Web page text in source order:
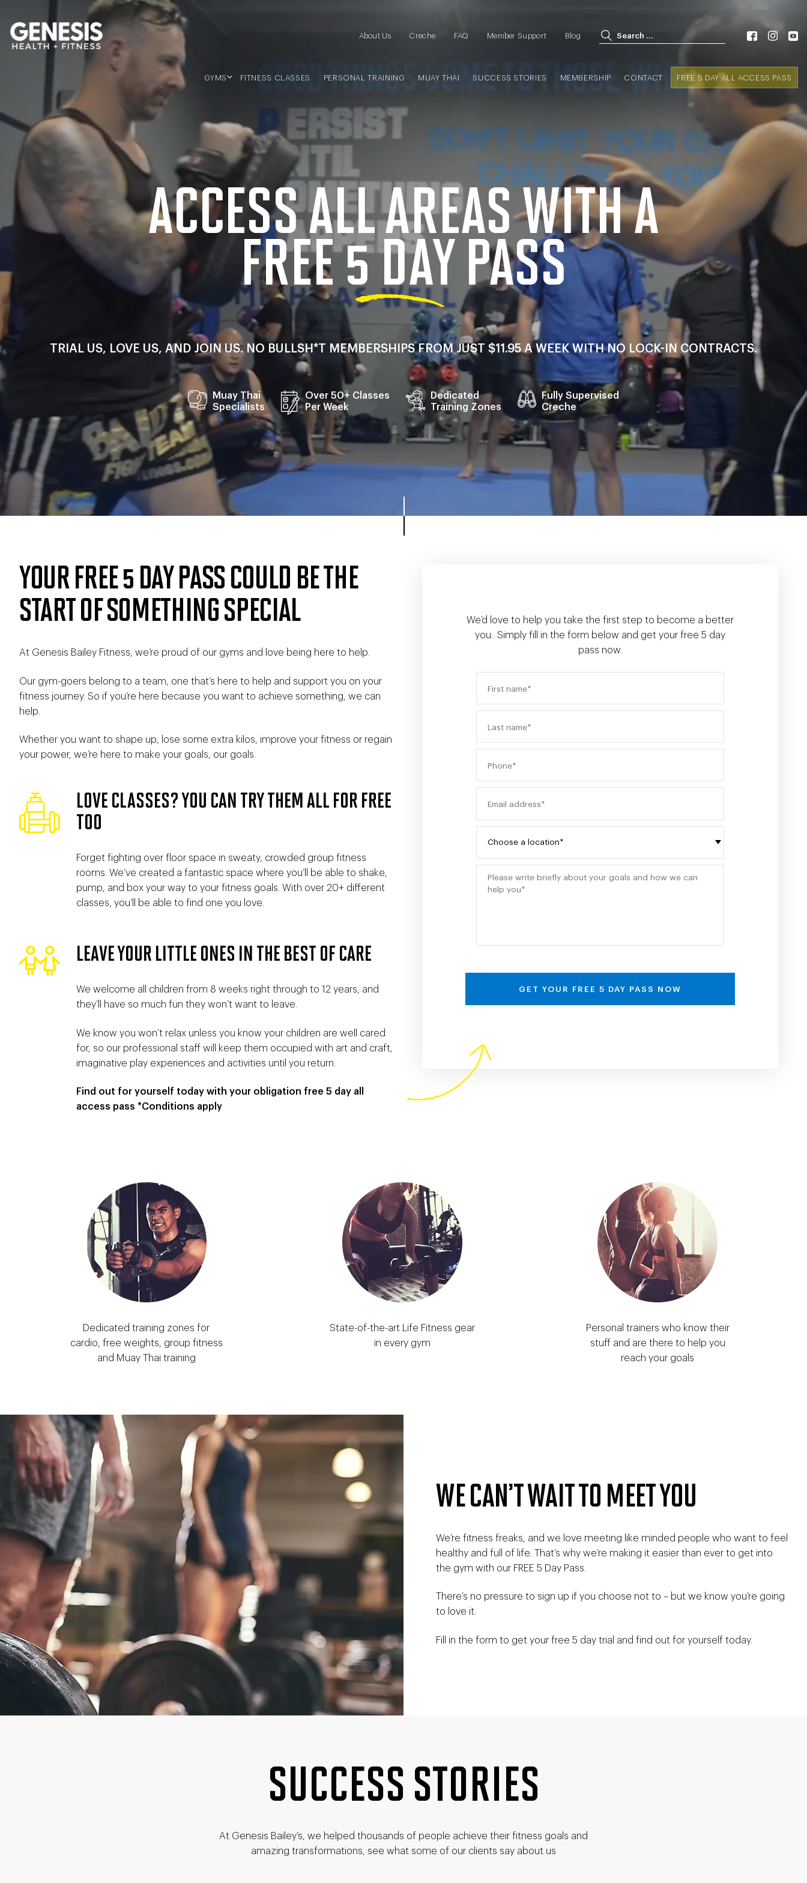
About Us Creche FAQ Member Support Blog
Search for:
GYMS
BALDIVIS
FITNESS CLASSES PERSONAL TRAINING MUAY THAI SUCCESS STORIES MEMBERSHIP CONTACT FREE 5 DAY ALL ACCESS PASS
ACCESS ALL AREAS WITH A
FREE5 DAY PASS
TRIAL US, LOVE US, AND JOIN US. NO BULLSH*T MEMBERSHIPS FROM JUST $11.95 A WEEK WITH NO LOCK-IN CONTRACTS.
Muay Thai
Specialists
Over 50+ Classes
Per Week
Dedicated
Training Zones
Fully Supervised
Creche
YOUR FREE 5 DAY PASS COULD BE THE
START OF SOMETHING SPECIAL
At Genesis Bailey Fitness, we’re proud of our gyms and love being here to help.
Our gym-goers belong to a team, one that’s here to help and support you on your
fitness journey. So if you’re here because you want to achieve something, we can
help.
Whether you want to shape up, lose some extra kilos, improve your fitness or regain
your power, we’re here to make your goals, our goals.
LOVE CLASSES? YOU CAN TRY THEM ALL FOR FREE
TOO
Forget fighting over floor space in sweaty, crowded group fitness
rooms. We’ve created a fantastic space where you’ll be able to shake,
pump, and box your way to your fitness goals. With over 20+ different
classes, you’ll be able to find one you love.
LEAVE YOUR LITTLE ONES IN THE BEST OF CARE
We welcome all children from 8 weeks right through to 12 years, and
they’ll have so much fun they won’t want to leave.
We know you won’t relax unless you know your children are well cared
for, so our professional staff will keep them occupied with art and craft,
imaginative play experiences and activities until you return.
Find out for yourself today with your obligation free 5 day all
access pass *Conditions apply
We’d love to help you take the first step to become a better
you.. Simply fill in the form below and get your free 5 day
pass now.
GET YOUR FREE 5 DAY PASS NOW
Dedicated training zones for
cardio, free weights, group fitness
and Muay Thai training
State-of-the-art Life Fitness gear
in every gym
Personal trainers who know their
stuff and are there to help you
reach your goals
WE CAN’T WAIT TO MEET YOU
We’re fitness freaks, and we love meeting like minded people who want to feel
healthy and full of life. That’s why we’re making it easier than ever to get into
the gym with our FREE 5 Day Pass.
There’s no pressure to sign up if you choose not to – but we know you’re going
to love it.
Fill in the form to get your free 5 day trial and find out for yourself today.
SUCCESS STORIES
At Genesis Bailey’s, we helped thousands of people achieve their fitness goals and
amazing transformations, see what some of our clients say about us